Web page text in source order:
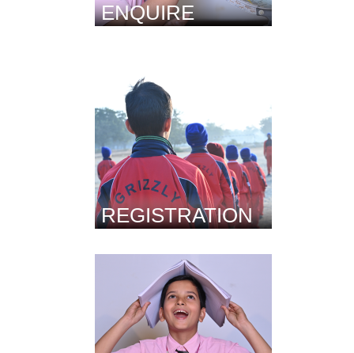
ENQUIRE
REGISTRATION